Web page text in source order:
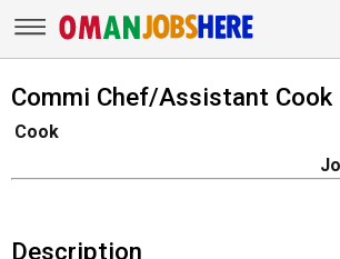
Commi Chef/Assistant Cook
Cook
Description